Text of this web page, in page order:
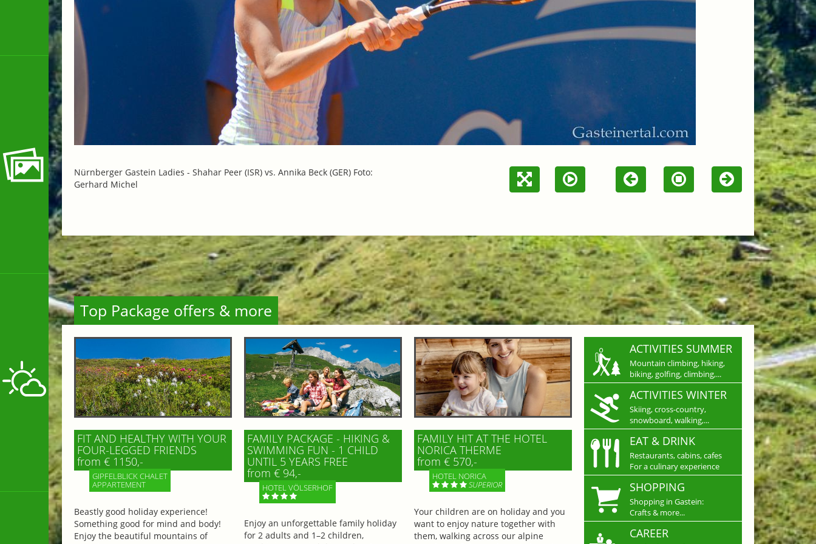
Nürnberger Gastein Ladies - Shahar Peer (ISR) vs. Annika Beck (GER) Foto:
Gerhard Michel
Top Package offers & more
FIT AND HEALTHY WITH YOUR
FOUR-LEGGED FRIENDS
from € 1150,-
GIPFELBLICK CHALET
APPARTEMENT
Beastly good holiday experience!
Something good for mind and body!
Enjoy the beautiful mountains of
FAMILY PACKAGE - HIKING &
SWIMMING FUN - 1 CHILD
UNTIL 5 YEARS FREE
from € 94,-
HOTEL VÖLSERHOF
Enjoy an unforgettable family holiday
for 2 adults and 1–2 children,
FAMILY HIT AT THE HOTEL
NORICA THERME
from € 570,-
HOTEL NORICA
SUPERIOR
Your children are on holiday and you
want to enjoy nature together with
them, walking across our alpine
ACTIVITIES SUMMER
Mountain climbing, hiking,
biking, golfing, climbing,...
ACTIVITIES WINTER
Skiing, cross-country,
snowboard, walking,...
EAT & DRINK
Restaurants, cabins, cafes
For a culinary experience
SHOPPING
Shopping in Gastein:
Crafts & more...
CAREER